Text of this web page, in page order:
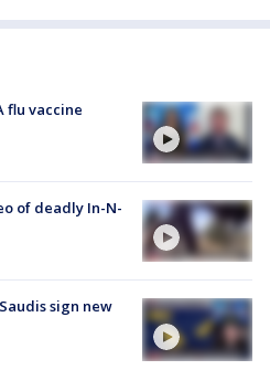
flu vaccine
of deadly In-N-
sign new